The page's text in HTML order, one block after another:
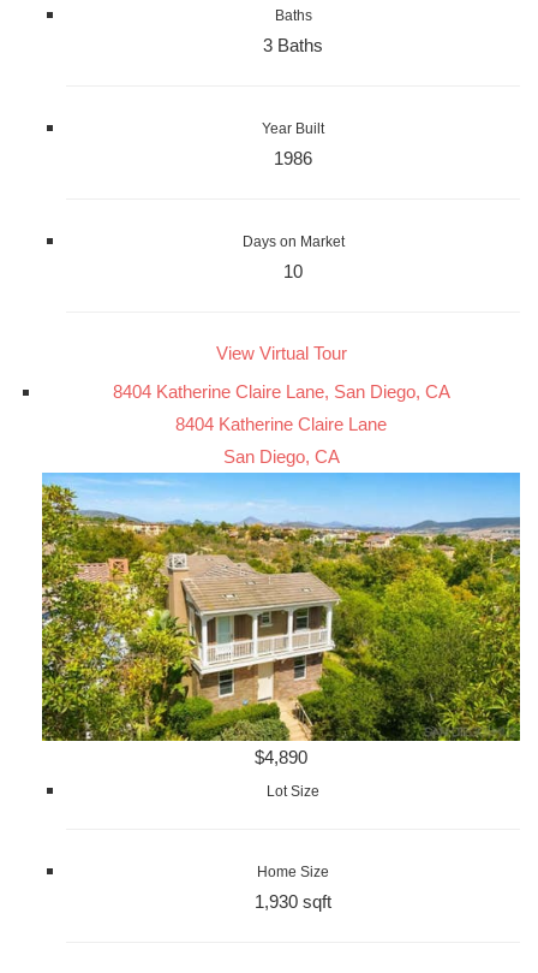
Baths
3 Baths
Year Built
1986
Days on Market
10
View Virtual Tour
8404 Katherine Claire Lane, San Diego, CA
8404 Katherine Claire Lane
San Diego, CA
$4,890
Lot Size
Home Size
1,930 sqft